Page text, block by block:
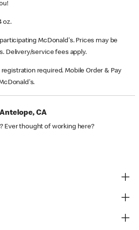
oz.
McDonald's. Prices may be
Delivery/service fees apply.
required. Mobile Order & Pay
CA
Ever thought of working here?